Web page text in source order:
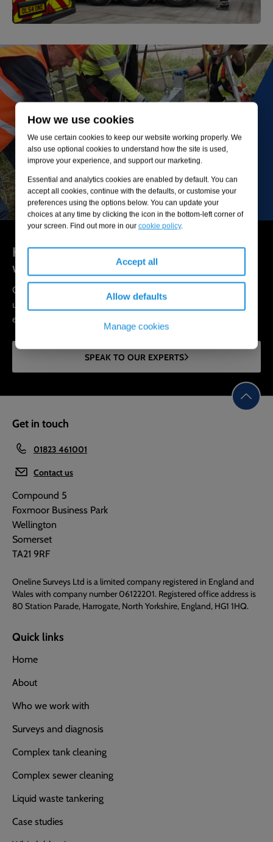
How we use cookies
We use certain cookies to keep our website working properly. We
also use optional cookies to understand how the site is used,
improve your experience, and support our marketing.
Essential and analytics cookies are enabled by default. You can
accept all cookies, continue with the defaults, or customise your
preferences using the options below. You can update your
choices at any time by clicking the icon in the bottom-left corner of
your screen. Find out more in our cookie policy.
Accept all
Allow defaults
Manage cookies
Here to help you get the most out of your
wastewater networks and assets
Our experts are available to help you understand your
underground network, expand hydraulic capacity, and
extend the lifespan of your assets.
SPEAK TO OUR EXPERTS
Get in touch
01823 461001
Contact us
Compound 5
Foxmoor Business Park
Wellington
Somerset
TA21 9RF
Oneline Surveys Ltd is a limited company registered in England and
Wales with company number 06122201. Registered office address is
80 Station Parade, Harrogate, North Yorkshire, England, HG1 1HQ.
Quick links
Home
About
Who we work with
Surveys and diagnosis
Complex tank cleaning
Complex sewer cleaning
Liquid waste tankering
Case studies